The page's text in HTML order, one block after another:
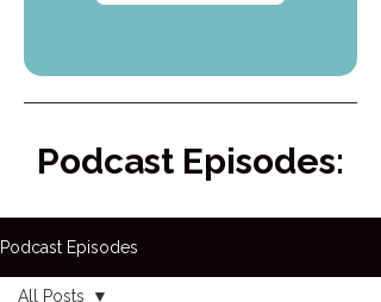
Podcast Episodes:
Podcast Episodes
All Posts